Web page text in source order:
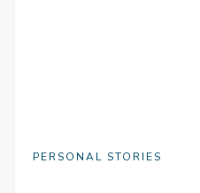
PERSONAL STORIES